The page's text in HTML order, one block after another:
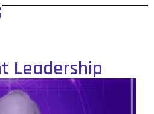
Leadership